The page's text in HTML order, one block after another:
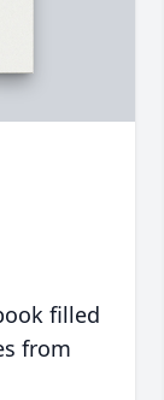
filled
from